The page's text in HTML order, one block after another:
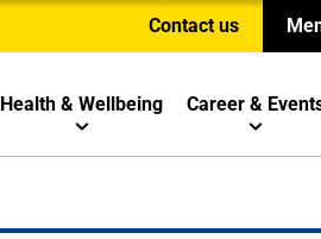
Contact us
Health & Wellbeing Career &